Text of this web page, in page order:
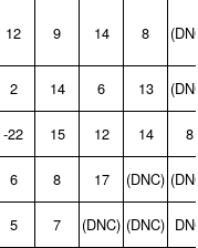
12 9 14 8
2 14 6 13
‑22 15 12 14 8
6 8 17 (DNC)
5 7 (DNC) (DNC)